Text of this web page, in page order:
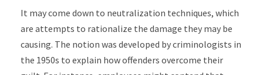
It may come down to neutralization techniques, which
are attempts to rationalize the damage they may be
causing. The notion was developed by criminologists in
the 1950s to explain how offenders overcome their